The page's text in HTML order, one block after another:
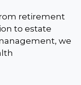
retirement
to estate
we